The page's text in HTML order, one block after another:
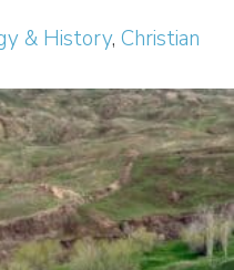
& History, Christian